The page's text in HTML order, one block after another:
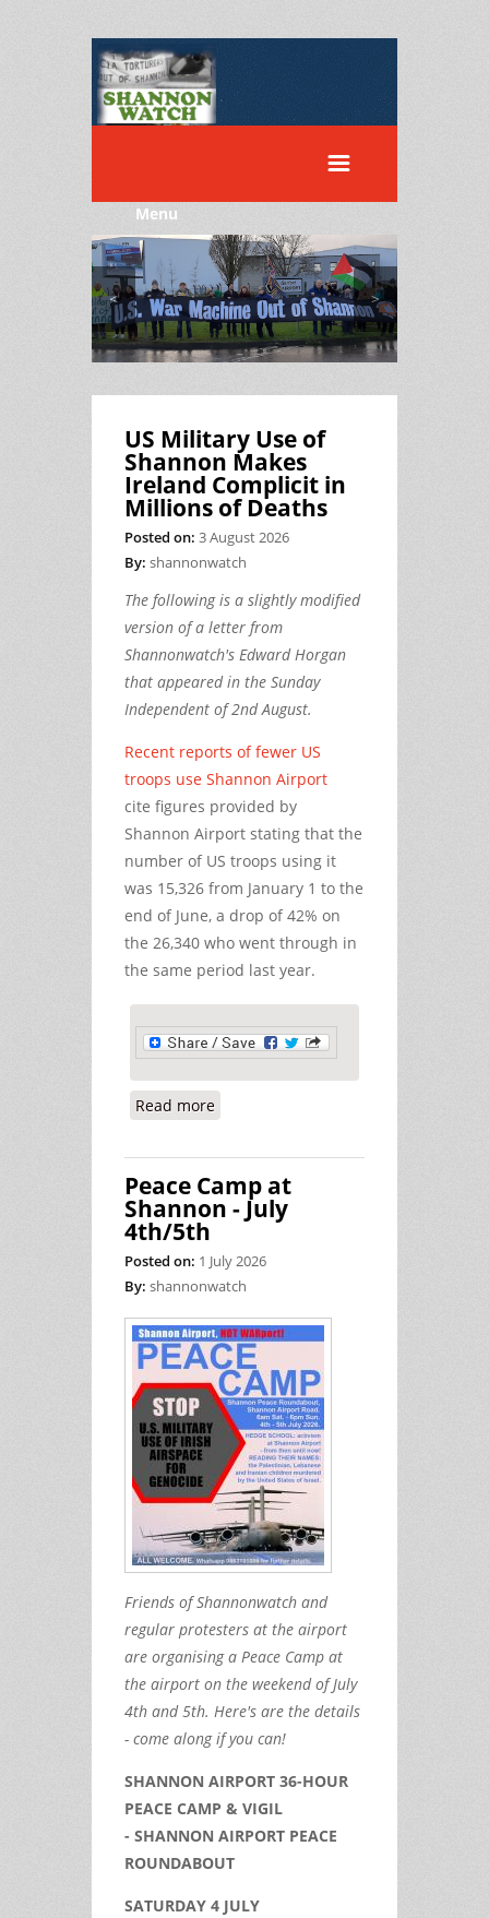
Menu
< >
US Military Use of
Shannon Makes
Ireland Complicit in
Millions of Deaths
Posted on: 3 August 2026
By: shannonwatch
The following is a slightly modified
version of a letter from
Shannonwatch's Edward Horgan
that appeared in the Sunday
Independent of 2nd August.
Recent reports of fewer US
troops use Shannon Airport
cite figures provided by
Shannon Airport stating that the
number of US troops using it
was 15,326 from January 1 to the
end of June, a drop of 42% on
the 26,340 who went through in
the same period last year.
Read more
of Deaths
Peace Camp at
Shannon - July
4th/5th
Posted on: 1 July 2026
By: shannonwatch
Friends of Shannonwatch and
regular protesters at the airport
are organising a Peace Camp at
the airport on the weekend of July
4th and 5th. Here's are the details
- come along if you can!
SHANNON AIRPORT 36-HOUR
PEACE CAMP & VIGIL
- SHANNON AIRPORT PEACE
ROUNDABOUT
SATURDAY 4 JULY